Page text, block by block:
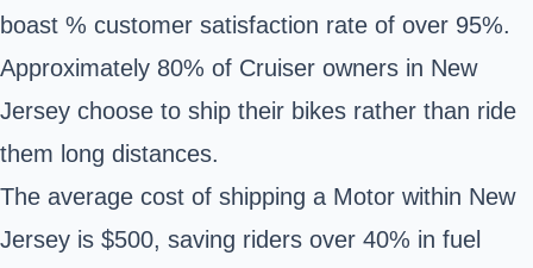
boast % customer satisfaction rate of over 95%.
Approximately 80% of Cruiser owners in New
Jersey choose to ship their bikes rather than ride
them long distances.
The average cost of shipping a Motor within New
Jersey is $500, saving riders over 40% in fuel